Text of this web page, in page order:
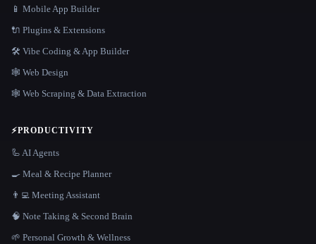
📱 Mobile App Builder
🔌 Plugins & Extensions
🛠️ Vibe Coding & App Builder
🕸 Web Design
🕸️ Web Scraping & Data Extraction
⚡PRODUCTIVITY
🦾 AI Agents
🍳 Meal & Recipe Planner
👨‍💻 Meeting Assistant
🧠 Note Taking & Second Brain
🌱 Personal Growth & Wellness